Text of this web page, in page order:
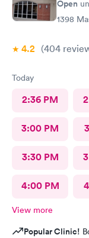
Open
1398
4.2 (404
Today
2:36 PM
3:00 PM
3:30 PM
4:00 PM
View more
Popular Clinic!